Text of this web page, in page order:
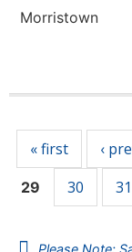
Morristown
« first ‹
29 30 31
Please Note: